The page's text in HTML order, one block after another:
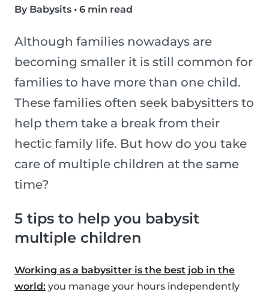
By Babysits • 6 min read
Although families nowadays are
becoming smaller it is still common for
families to have more than one child.
These families often seek babysitters to
help them take a break from their
hectic family life. But how do you take
care of multiple children at the same
time?
5 tips to help you babysit
multiple children
Working as a babysitter is the best job in the
world: you manage your hours independently